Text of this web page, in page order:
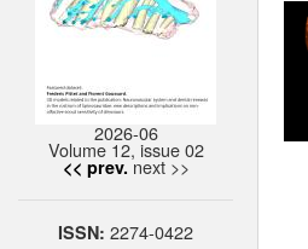
2026-06
Volume 12, issue 02
<< prev. next >>
ISSN: 2274-0422